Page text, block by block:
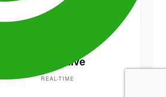
Isabela
Adaptive
REAL-TIME